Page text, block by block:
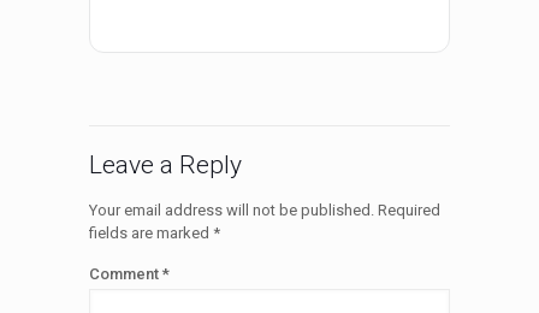
Leave a Reply
Your email address will not be published. Required
fields are marked *
Comment *